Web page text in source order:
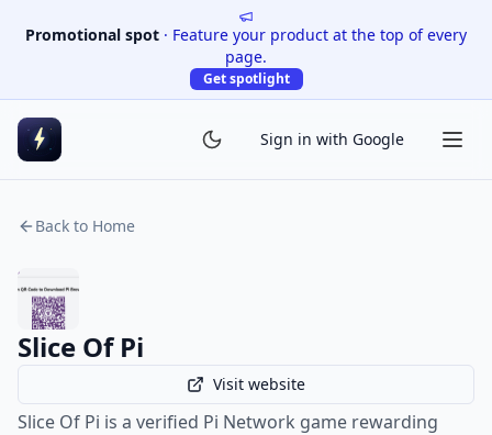
Promotional spot · Feature your product at the top of every
page.
Get spotlight
Sign in with Google
Back to Home
Slice Of Pi
Visit website
Slice Of Pi is a verified Pi Network game rewarding